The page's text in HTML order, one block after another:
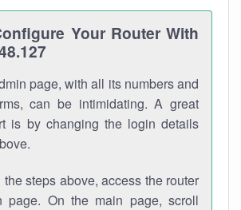
Your Router With
page, with all its numbers and
can be intimidating. A great
is by changing the login details
the steps above, access the router
page. On the main page, scroll